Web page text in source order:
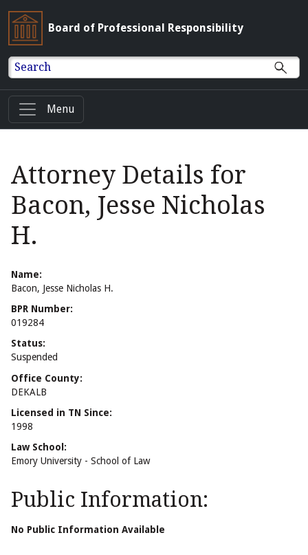
Board of Professional Responsibility
Search
Menu
Attorney Details for
Bacon, Jesse Nicholas
H.
Name:
Bacon, Jesse Nicholas H.
BPR Number:
019284
Status:
Suspended
Office County:
DEKALB
Licensed in TN Since:
1998
Law School:
Emory University - School of Law
Public Information:
No Public Information Available